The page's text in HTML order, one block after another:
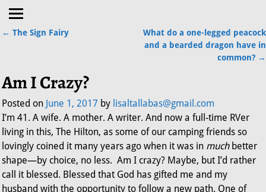
← The Sign Fairy
What do a one-legged peacock
and a bearded dragon have in
common? →
Am I Crazy?
Posted on June 1, 2017 by lisaltallabas@gmail.com
I’m 41. A wife. A mother. A writer. And now a full-time RVer
living in this, The Hilton, as some of our camping friends so
lovingly coined it many years ago when it was in much better
shape—by choice, no less. Am I crazy? Maybe, but I’d rather
call it blessed. Blessed that God has gifted me and my
husband with the opportunity to follow a new path. One of